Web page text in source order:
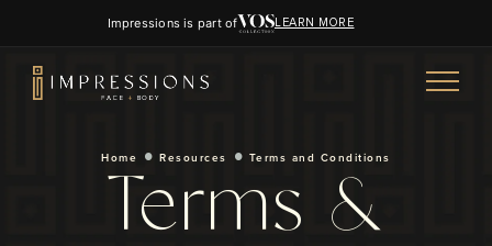
Impressions is part of LEARN MORE
Home Resources Terms and Conditions
Terms &